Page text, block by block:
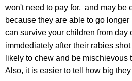
won't need to pay for, and may be
because they are able to go
can survive your children from day
immdediately after their rabies
likely to chew and be mischievous
Also, it is easier to tell how big